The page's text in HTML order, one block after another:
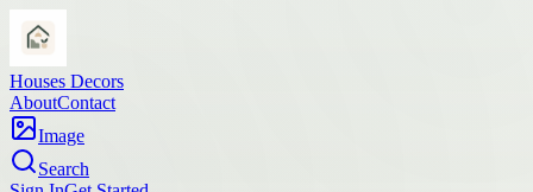
Houses Decors
AboutContact
Image
Search